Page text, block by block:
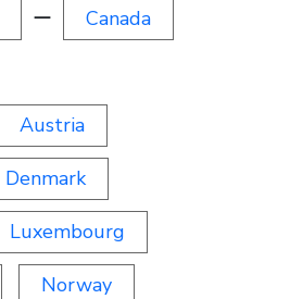
ー Canada
Austria
Denmark
Luxembourg
Norway